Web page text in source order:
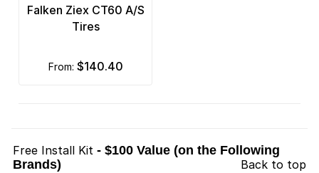
Falken Ziex CT60 A/S
Tires
from: $140.40
Free Install Kit - $100 Value (on the Following
Brands)
Back to top